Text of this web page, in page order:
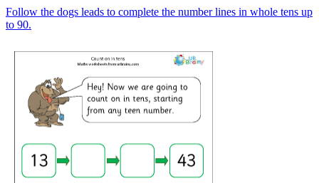
Follow the dogs leads to complete the number lines in whole tens up
to 90.